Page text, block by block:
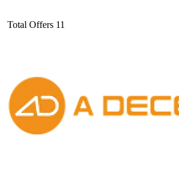
Total Offers 11